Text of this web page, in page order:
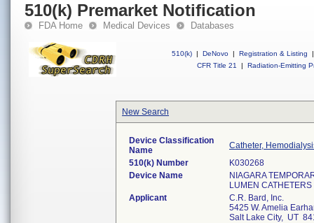
510(k) Premarket Notification
FDA Home Medical Devices Databases
510(k) | DeNovo | Registration & Listing
|
CFR Title 21
| Radiation-Emitting
New Search
Device Classification
Name
Catheter,
510(k) Number
K030268
Device Name
NIAGARA
LUMEN CATHETERS
Applicant
C.R. Bard, Inc.
5425 W. Amelia
Salt Lake City, UT